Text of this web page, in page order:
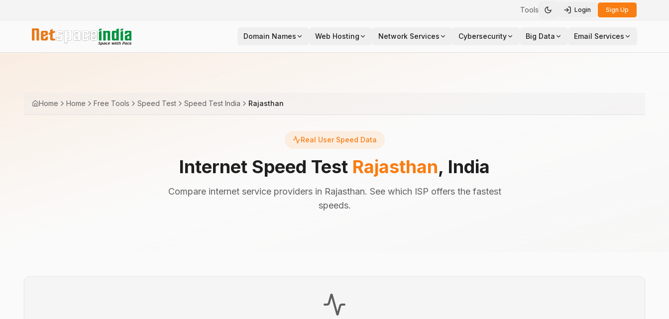
Tools Toggle theme
Login Sign Up
Domain Names Web Hosting Network Services Cybersecurity Big Data Email Services
Home Home Free Tools Speed Test Speed Test India Rajasthan
Real User Speed Data
Internet Speed Test Rajasthan, India
Compare internet service providers in Rajasthan. See which ISP offers the fastest
speeds.